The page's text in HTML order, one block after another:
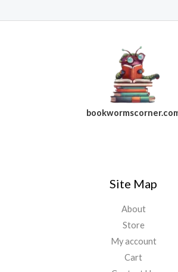
Site Map
About
Store
My account
Cart